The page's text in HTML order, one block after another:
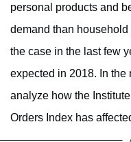
personal products and
demand than household
the case in the last few
expected in 2018. In the
analyze how the
Orders Index has